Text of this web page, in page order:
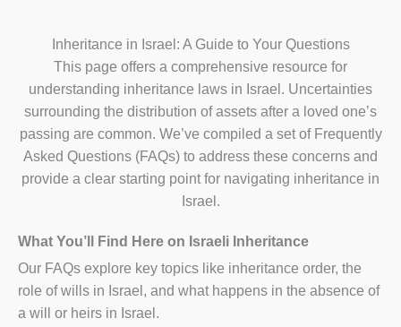
Inheritance in Israel: A Guide to Your Questions
This page offers a comprehensive resource for
understanding inheritance laws in Israel. Uncertainties
surrounding the distribution of assets after a loved one’s
passing are common. We’ve compiled a set of Frequently
Asked Questions (FAQs) to address these concerns and
provide a clear starting point for navigating inheritance in
Israel.
What You’ll Find Here on Israeli Inheritance
Our FAQs explore key topics like inheritance order, the
role of wills in Israel, and what happens in the absence of
a will or heirs in Israel.